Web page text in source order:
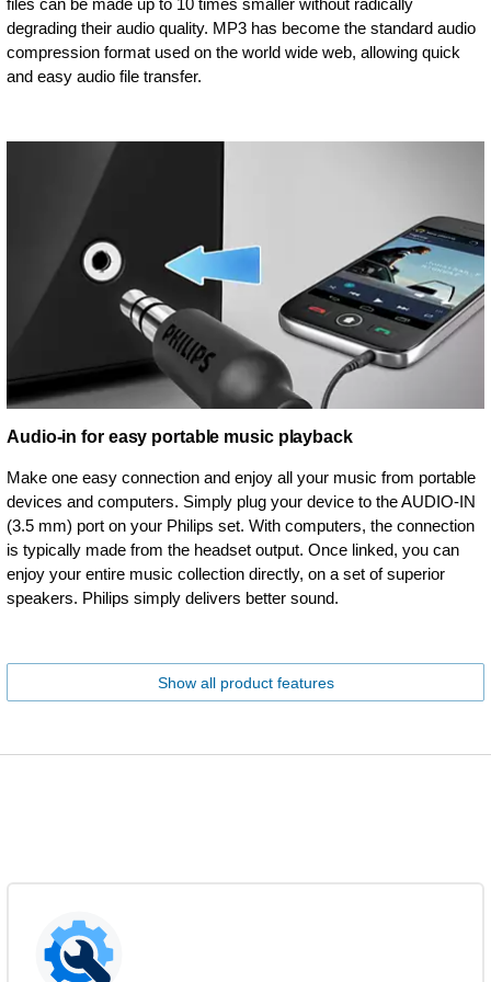
degrading their audio quality. MP3 has become the standard audio
compression format used on the world wide web, allowing quick
and easy audio file transfer.
Audio-in for easy portable music playback
Make one easy connection and enjoy all your music from portable
devices and computers. Simply plug your device to the AUDIO-IN
(3.5 mm) port on your Philips set. With computers, the connection
is typically made from the headset output. Once linked, you can
enjoy your entire music collection directly, on a set of superior
speakers. Philips simply delivers better sound.
Show all product features